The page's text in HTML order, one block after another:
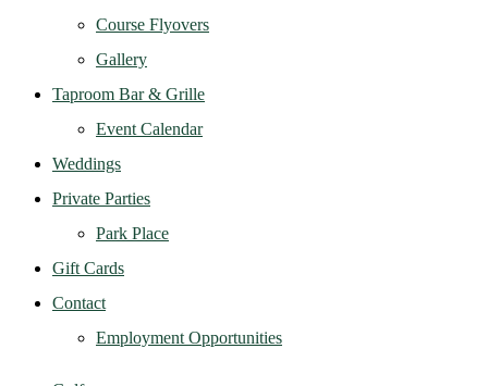
Course Flyovers
Gallery
Taproom Bar & Grille
Event Calendar
Weddings
Private Parties
Park Place
Gift Cards
Contact
Employment Opportunities